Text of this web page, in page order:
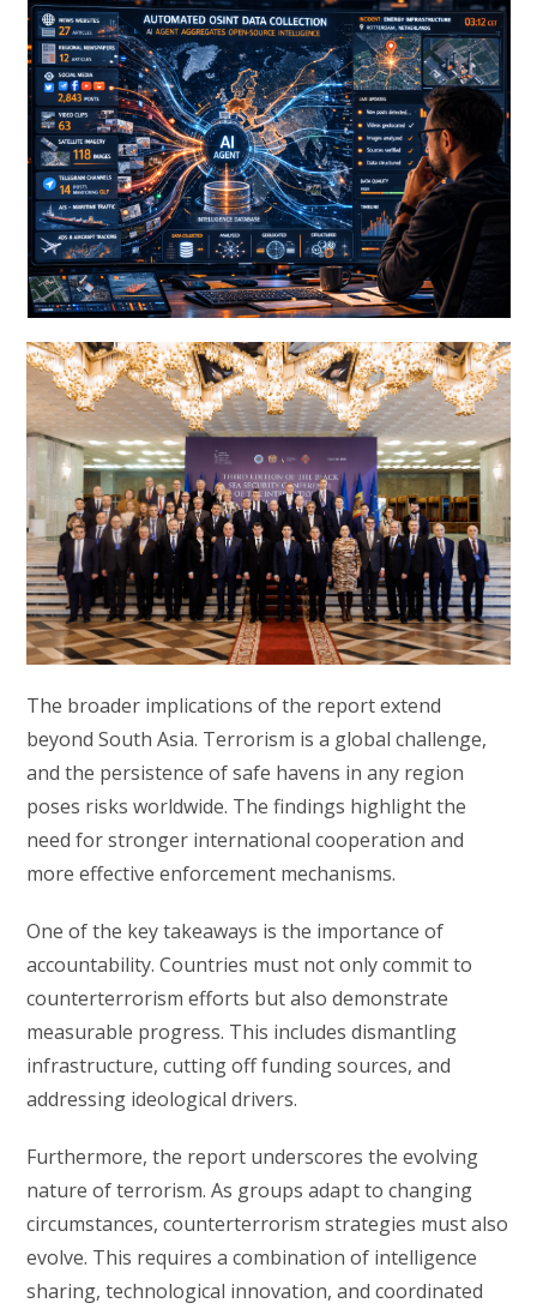
The broader implications of the report extend
beyond South Asia. Terrorism is a global challenge,
and the persistence of safe havens in any region
poses risks worldwide. The findings highlight the
need for stronger international cooperation and
more effective enforcement mechanisms.
One of the key takeaways is the importance of
accountability. Countries must not only commit to
counterterrorism efforts but also demonstrate
measurable progress. This includes dismantling
infrastructure, cutting off funding sources, and
addressing ideological drivers.
Furthermore, the report underscores the evolving
nature of terrorism. As groups adapt to changing
circumstances, counterterrorism strategies must also
evolve. This requires a combination of intelligence
sharing, technological innovation, and coordinated